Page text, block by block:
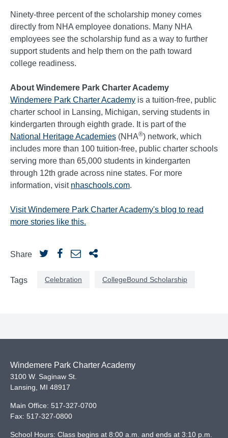
Ninety-three percent of the scholarship money comes
directly from NHA employee donations. Many NHA
employees see the scholarship fund as a way to further
support students and help them on the path toward
college readiness.
About Windemere Park Charter Academy
Windemere Park Charter Academy is a tuition-free, public
charter school in Lansing, Michigan, serving students in
kindergarten through eighth grade. It is part of the
National Heritage Academies (NHA®) network, which
includes more than 100 tuition-free, public charter schools
serving more than 65,000 students in kindergarten
through 12th grade across nine states. For more
information, visit nhaschools.com.
Visit Windemere Park Charter Academy's blog to read
more stories like this.
Share
Tags Celebration CollegeBound Scholarship
Windemere Park Charter Academy
3100 W. Saginaw St.
Lansing
MI 48917
Main Office: 517-327-0700
Fax: 517-327-0800
School Hours: Class begins at 8:00 a.m. and ends at 3:10 p.m.